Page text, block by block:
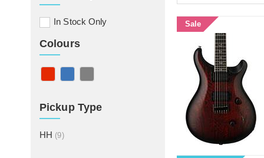
In Stock Only
Colours
Pickup Type
HH (9)
Sale